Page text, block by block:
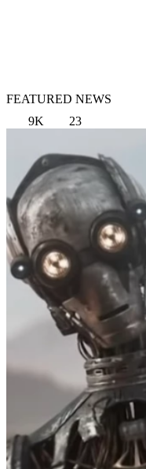
FEATURED NEWS
9K
23